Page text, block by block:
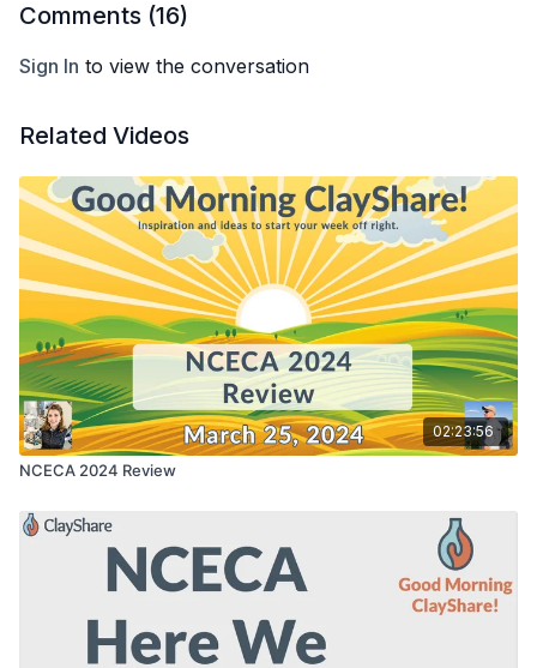
Comments (16)
Sign In to view the conversation
Related Videos
02:23:56
NCECA 2024 Review